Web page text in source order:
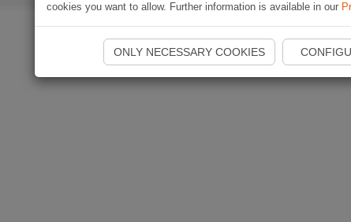
cookies you want to allow. Further information is available in our
ONLY NECESSARY COOKIES